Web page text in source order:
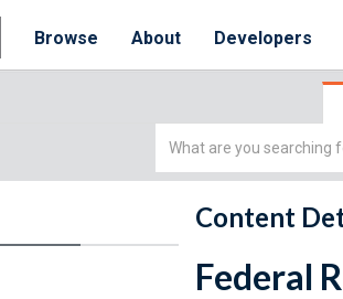
Browse About Developers
Simple
Content
Federal